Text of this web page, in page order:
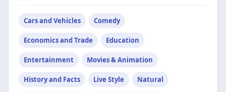
Cars and Vehicles Comedy
Economics and Trade Education
Entertainment Movies & Animation
History and Facts Live Style Natural